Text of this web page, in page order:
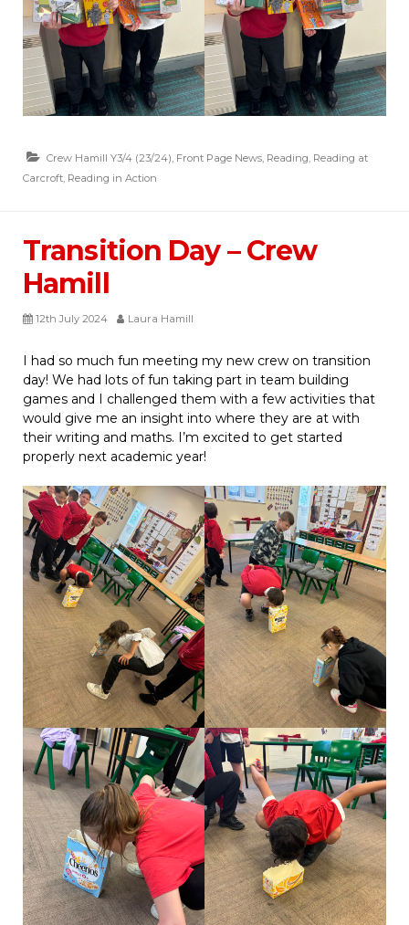
Crew Hamill Y3/4 (23/24), Front Page News, Reading, Reading at
Carcroft, Reading in Action
Transition Day – Crew
Hamill
12th July 2024 Laura Hamill
I had so much fun meeting my new crew on transition
day! We had lots of fun taking part in team building
games and I challenged them with a few activities that
would give me an insight into where they are at with
their writing and maths. I’m excited to get started
properly next academic year!